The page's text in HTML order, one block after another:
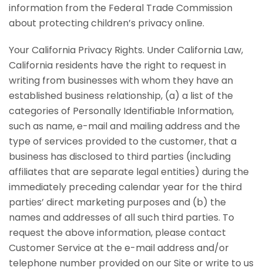
information from the Federal Trade Commission
about protecting children’s privacy online.
Your California Privacy Rights. Under California Law,
California residents have the right to request in
writing from businesses with whom they have an
established business relationship, (a) a list of the
categories of Personally Identifiable Information,
such as name, e-mail and mailing address and the
type of services provided to the customer, that a
business has disclosed to third parties (including
affiliates that are separate legal entities) during the
immediately preceding calendar year for the third
parties’ direct marketing purposes and (b) the
names and addresses of all such third parties. To
request the above information, please contact
Customer Service at the e-mail address and/or
telephone number provided on our Site or write to us